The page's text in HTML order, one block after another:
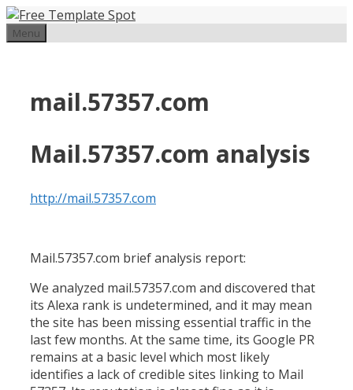
Skip
to
Menu
mail.57357.com
Mail.57357.com analysis
http://mail.57357.com
Mail.57357.com brief analysis report:
We analyzed mail.57357.com and discovered that
its Alexa rank is undetermined, and it may mean
the site has been missing essential traffic in the
last few months. At the same time, its Google PR
remains at a basic level which most likely
identifies a lack of credible sites linking to Mail